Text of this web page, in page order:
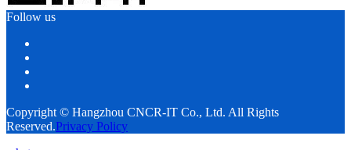
Follow us
Copyright © Hangzhou CNCR-IT Co., Ltd. All Rights
Reserved.Privacy Policy